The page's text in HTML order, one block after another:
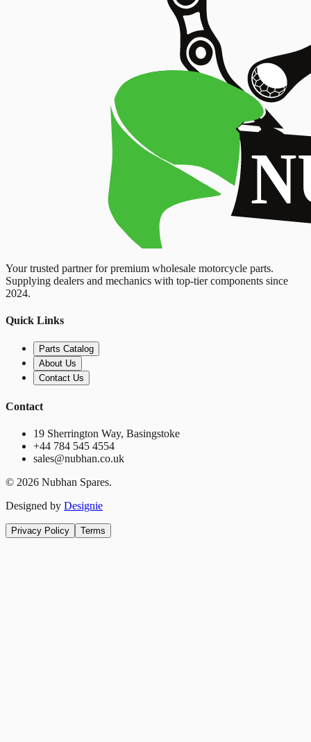
Your trusted partner for premium wholesale motorcycle parts.
Supplying dealers and mechanics with top-tier components since
2024.
Quick Links
Parts Catalog
About Us
Contact Us
Contact
19 Sherrington Way, Basingstoke
+44 784 545 4554
sales@nubhan.co.uk
© 2026 Nubhan Spares.
Designed by Designie
Privacy Policy Terms